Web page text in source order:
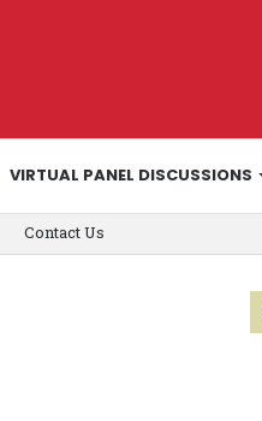
VIRTUAL PANEL DISCUSSIONS
Contact Us